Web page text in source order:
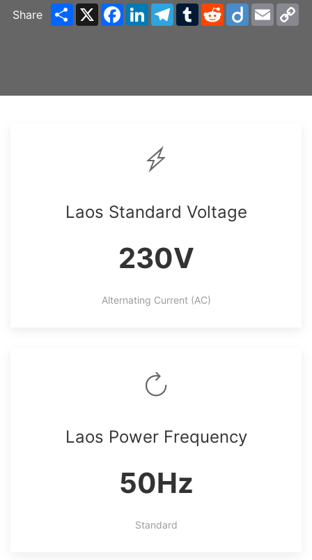
Share ShareX Facebook
LinkedInTelegram
TumblrRedditDiigoEmail
Laos Standard Voltage
230V
Alternating Current (AC)
Laos Power Frequency
50Hz
Standard